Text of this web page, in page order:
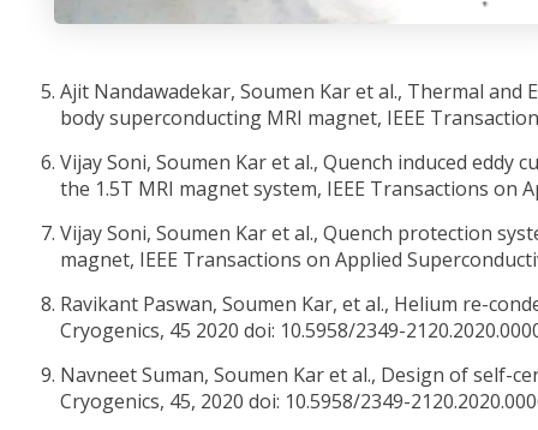
Ajit Nandawadekar, Soumen Kar et al., Thermal
body superconducting MRI magnet, IEEE
Vijay Soni, Soumen Kar et al., Quench induced
the 1.5T MRI magnet system, IEEE Transactions on
Vijay Soni, Soumen Kar et al., Quench protection
magnet, IEEE Transactions on Applied
Ravikant Paswan, Soumen Kar, et al., Helium re-
Cryogenics, 45 2020 doi: 10.5958/2349-
Navneet Suman, Soumen Kar et al., Design of self-
Cryogenics, 45, 2020 doi: 10.5958/2349-